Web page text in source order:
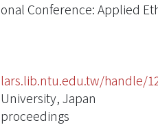
Conference: Applied
handle/
Japan